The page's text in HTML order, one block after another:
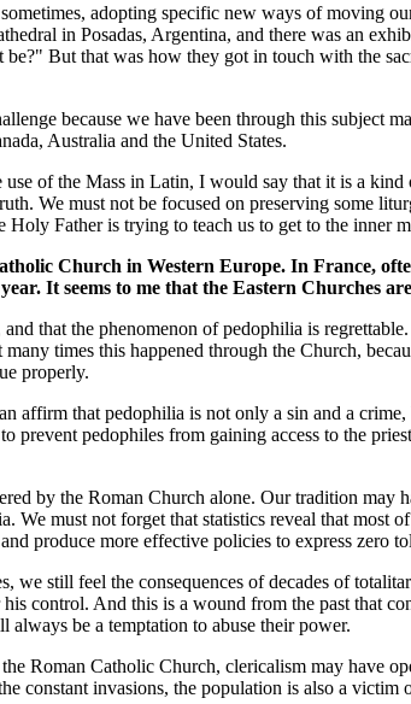
adopting specific new ways of moving
in Posadas, Argentina, and there was an
But that was how they got in touch with the
because we have been through this subject
Australia and the United States.
of the Mass in Latin, I would say that it is a
We must not be focused on preserving some
Father is trying to teach us to get to the inner
Church in Western Europe. In France,
It seems to me that the Eastern Churches
that the phenomenon of pedophilia is
times this happened through the Church,
properly.
affirm that pedophilia is not only a sin and a
prevent pedophiles from gaining access to the
by the Roman Church alone. Our tradition
We must not forget that statistics reveal that
produce more effective policies to express zero
we still feel the consequences of decades of
control. And this is a wound from the past that
be a temptation to abuse their power.
Roman Catholic Church, clericalism may have
constant invasions, the population is also a